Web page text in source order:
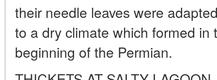
their needle leaves were
to a dry climate which formed in
beginning of the Permian.